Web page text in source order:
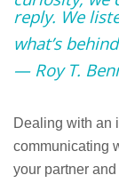
reply. We
what’s
— Roy T.
Dealing with an
communicating
your partner